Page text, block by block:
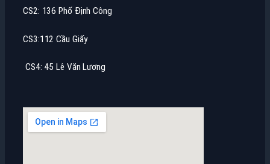
CS2: 136 Phố Định Công
CS3:112 Cầu Giấy
CS4: 45 Lê Văn Lương